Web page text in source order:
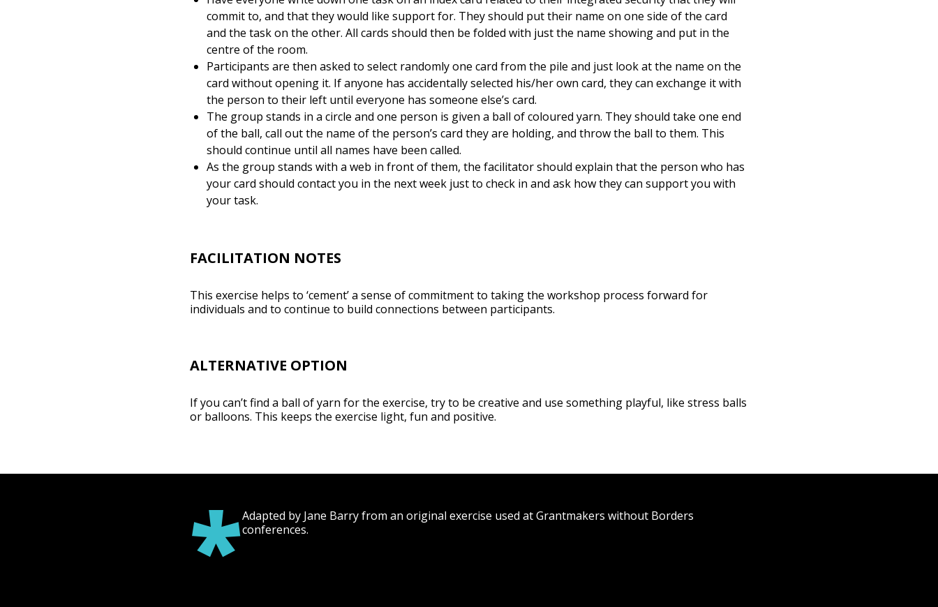
commit to, and that they would like support for. They should put their name on one side of the card
and the task on the other. All cards should then be folded with just the name showing and put in the
centre of the room.
Participants are then asked to select randomly one card from the pile and just look at the name on the
card without opening it. If anyone has accidentally selected his/her own card, they can exchange it with
the person to their left until everyone has someone else’s card.
The group stands in a circle and one person is given a ball of coloured yarn. They should take one end
of the ball, call out the name of the person’s card they are holding, and throw the ball to them. This
should continue until all names have been called.
As the group stands with a web in front of them, the facilitator should explain that the person who has
your card should contact you in the next week just to check in and ask how they can support you with
your task.
FACILITATION NOTES
This exercise helps to ‘cement’ a sense of commitment to taking the workshop process forward for
individuals and to continue to build connections between participants.
ALTERNATIVE OPTION
If you can’t find a ball of yarn for the exercise, try to be creative and use something playful, like stress balls
or balloons. This keeps the exercise light, fun and positive.
*Adapted by Jane Barry from an original exercise used at Grantmakers without Borders
conferences.